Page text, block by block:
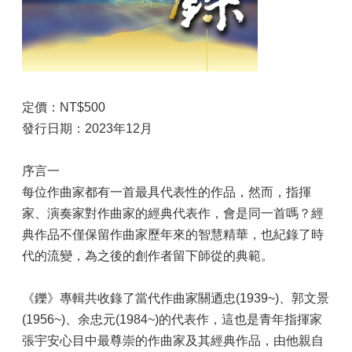
定價：NT$500
發行日期：2023年12月
序言一
每位作曲家都有一首最具代表性的作品，然而，指揮
家、演奏家對作曲家的經典代表作，會是同一首嗎？經
典作品不僅保留作曲家歷年來的智慧精華，也紀錄了時
代的流變，為之後的創作者留下師從的典範。
《鑠》專輯共收錄了當代作曲家關迺忠(1939~)、郭文景
(1956~)、余忠元(1984~)的代表作，這也是青年指揮家
張宇安心目中最尊崇的作曲家及其經典作品，由他親自